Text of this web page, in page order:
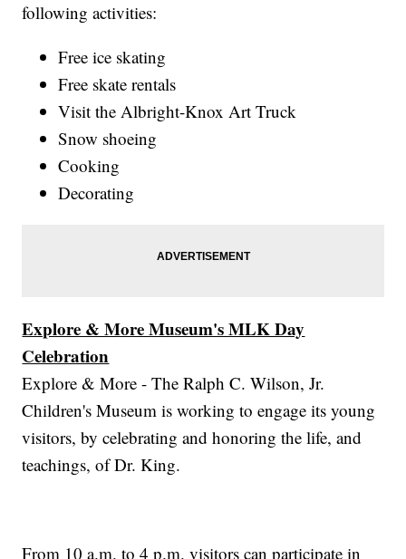
following activities:
Free ice skating
Free skate rentals
Visit the Albright-Knox Art Truck
Snow shoeing
Cooking
Decorating
Explore & More Museum's MLK Day
Celebration
Explore & More - The Ralph C. Wilson, Jr.
Children's Museum is working to engage its young
visitors, by celebrating and honoring the life, and
teachings, of Dr. King.
From 10 a.m. to 4 p.m. visitors can participate in